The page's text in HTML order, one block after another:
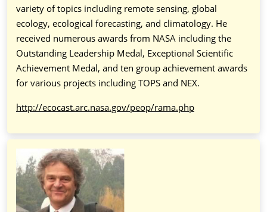
variety of topics including remote sensing, global
ecology, ecological forecasting, and climatology. He
received numerous awards from NASA including the
Outstanding Leadership Medal, Exceptional Scientific
Achievement Medal, and ten group achievement awards
for various projects including TOPS and NEX.
http://ecocast.arc.nasa.gov/peop/rama.php